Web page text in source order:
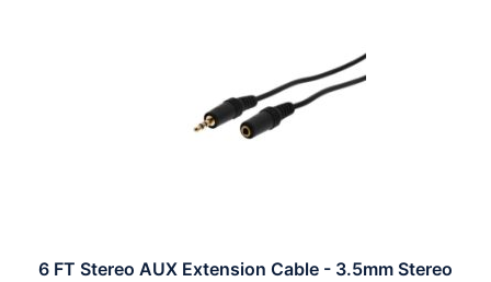
6 FT Stereo AUX Extension Cable - 3.5mm Stereo